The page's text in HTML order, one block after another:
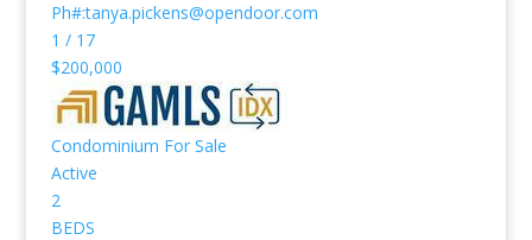
Ph#:tanya.pickens@opendoor.com
1 / 17
$200,000
Condominium For Sale
Active
2
BEDS